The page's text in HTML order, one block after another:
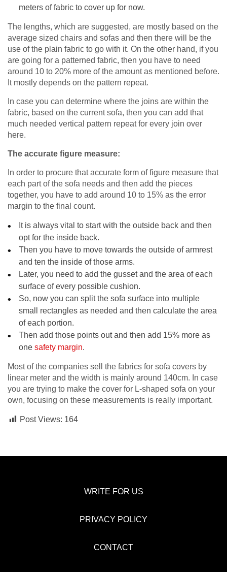
meters of fabric to cover up for now.
The lengths, which are suggested, are mostly based on the
average sized chairs and sofas and then there will be the
use of the plain fabric to go with it. On the other hand, if you
are going for a patterned fabric, then you have to need
around 10 to 20% more of the amount as mentioned before.
It mostly depends on the pattern repeat.
In case you can determine where the joins are within the
fabric, based on the current sofa, then you can add that
much needed vertical pattern repeat for every join over
here.
The accurate figure measure:
In order to procure that accurate form of figure measure that
each part of the sofa needs and then add the pieces
together, you have to add around 10 to 15% as the error
margin to the final count.
It is always vital to start with the outside back and then
opt for the inside back.
Then you have to move towards the outside of armrest
and ten the inside of those arms.
Later, you need to add the gusset and the area of each
surface of every possible cushion.
So, now you can split the sofa surface into multiple
small rectangles as needed and then calculate the area
of each portion.
Then add those points out and then add 15% more as
onesafety margin.
Most of the companies sell the fabrics for sofa covers by
linear meter and the width is mainly around 140cm. In case
you are trying to make the cover for L-shaped sofa on your
own, focusing on these measurements is really important.
Post Views: 164
WRITE FOR US
PRIVACY POLICY
CONTACT